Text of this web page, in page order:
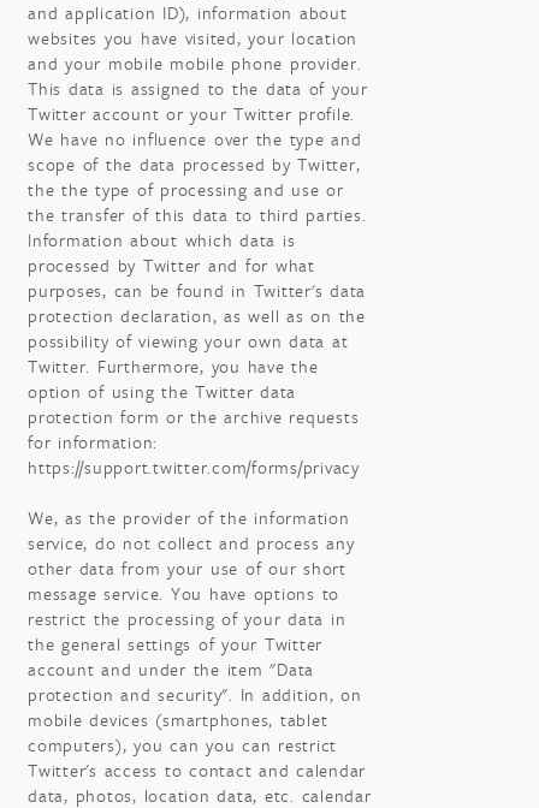
and application ID), information about
websites you have visited, your location
and your mobile mobile phone provider.
This data is assigned to the data of your
Twitter account or your Twitter profile.
We have no influence over the type and
scope of the data processed by Twitter,
the the type of processing and use or
the transfer of this data to third parties.
Information about which data is
processed by Twitter and for what
purposes, can be found in Twitter's data
protection declaration, as well as on the
possibility of viewing your own data at
Twitter. Furthermore, you have the
option of using the Twitter data
protection form or the archive requests
for information:
https://support.twitter.com/forms/privacy
We, as the provider of the information
service, do not collect and process any
other data from your use of our short
message service. You have options to
restrict the processing of your data in
the general settings of your Twitter
account and under the item "Data
protection and security". In addition, on
mobile devices (smartphones, tablet
computers), you can you can restrict
Twitter's access to contact and calendar
data, photos, location data, etc. calendar